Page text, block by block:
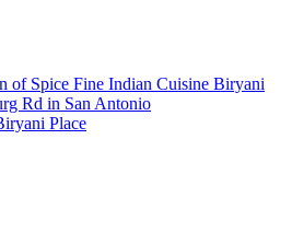
Place